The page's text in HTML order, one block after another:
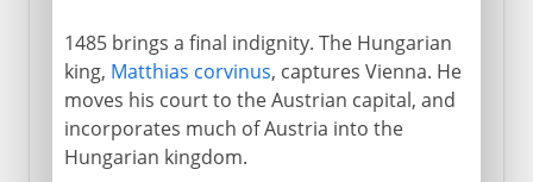
1485 brings a final indignity. The Hungarian
king, Matthias corvinus, captures Vienna. He
moves his court to the Austrian capital, and
incorporates much of Austria into the
Hungarian kingdom.